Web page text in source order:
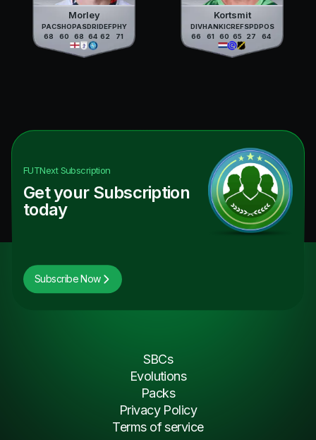
Morley
PAC
68
SHO
60
PAS
68
DRI
64
DEF
62
PHY
71
Kortsmit
DIV
66
HAN
61
KIC
60
REF
65
SPD
27
POS
64
FUTNextSubscription
Get your Subscription
today
Subscribe Now
SBCs
Evolutions
Packs
Privacy Policy
Terms of service